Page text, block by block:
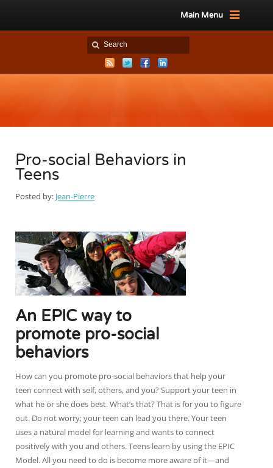
Main Menu
Pro-social Behaviors in
Teens
Posted by: Jean-Pierre
An EPIC way to
promote pro-social
behaviors
How can you promote pro-social behaviors that help your
teen connect with self, others, and you? Support your teen in
what he or she does best. What’s that? That is for you to figure
out. Do not worry; your teen can lead you there. Your teen
uses a natural model for learning and wants to connect
positively with you and others. Teens learn by using the EPIC
Model. All you need to do is become more aware of it—and